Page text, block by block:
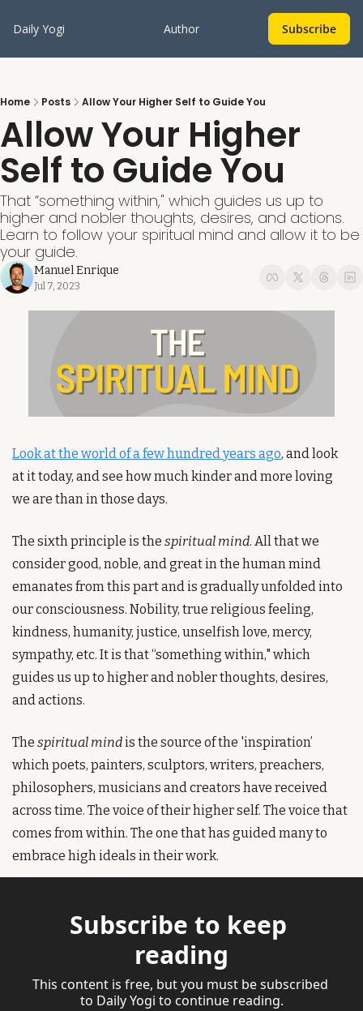
Daily Yogi Author Subscribe
Home Posts Allow Your Higher Self to Guide You
Allow Your Higher
Self to Guide You
That “something within," which guides us up to
higher and nobler thoughts, desires, and actions.
Learn to follow your spiritual mind and allow it to be
your guide.
Manuel Enrique
Jul 7, 2023
Look at the world of a few hundred years ago, and look
at it today, and see how much kinder and more loving
we are than in those days.
The sixth principle is the spiritual mind. All that we
consider good, noble, and great in the human mind
emanates from this part and is gradually unfolded into
our consciousness. Nobility, true religious feeling,
kindness, humanity, justice, unselfish love, mercy,
sympathy, etc. It is that “something within," which
guides us up to higher and nobler thoughts, desires,
and actions.
The spiritual mind is the source of the 'inspiration’
which poets, painters, sculptors, writers, preachers,
philosophers, musicians and creators have received
across time. The voice of their higher self. The voice that
comes from within. The one that has guided many to
embrace high ideals in their work.
Subscribe to keep
reading
This content is free, but you must be subscribed
to Daily Yogi to continue reading.